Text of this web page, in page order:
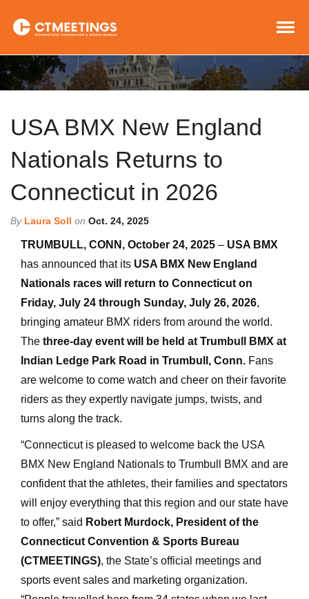
USA BMX New England
Nationals Returns to
Connecticut in 2026
By Laura Soll on Oct. 24, 2025
TRUMBULL, CONN, October 24, 2025 – USA BMX
has announced that its USA BMX New England
Nationals races will return to Connecticut on
Friday, July 24 through Sunday, July 26, 2026,
bringing amateur BMX riders from around the world.
The three-day event will be held at Trumbull BMX at
Indian Ledge Park Road in Trumbull, Conn. Fans
are welcome to come watch and cheer on their favorite
riders as they expertly navigate jumps, twists, and
turns along the track.
“Connecticut is pleased to welcome back the USA
BMX New England Nationals to Trumbull BMX and are
confident that the athletes, their families and spectators
will enjoy everything that this region and our state have
to offer,” said Robert Murdock, President of the
Connecticut Convention & Sports Bureau
(CTMEETINGS), the State’s official meetings and
sports event sales and marketing organization.